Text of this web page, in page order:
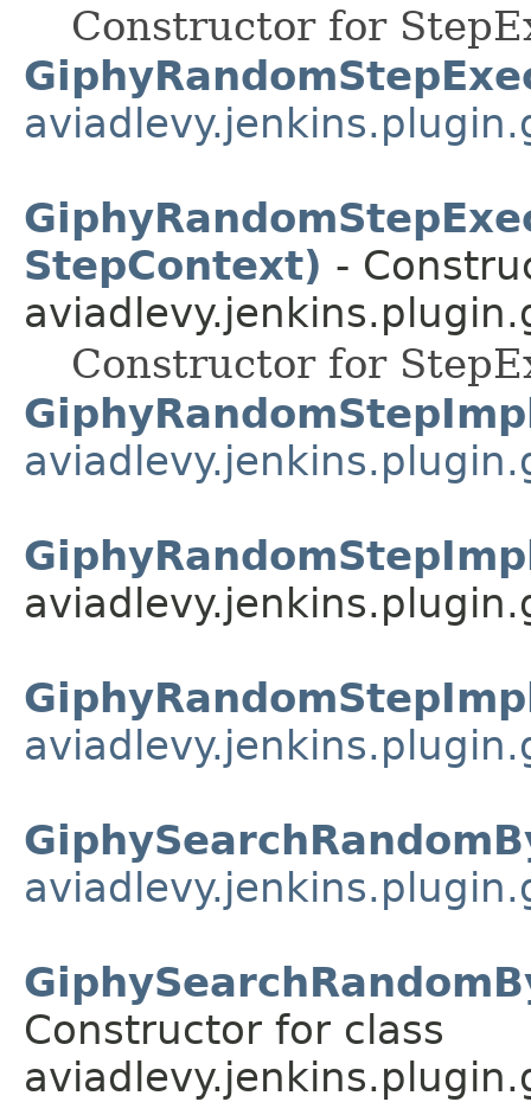
Constructor for
StepContext) -
Constructor for
Constructor for class